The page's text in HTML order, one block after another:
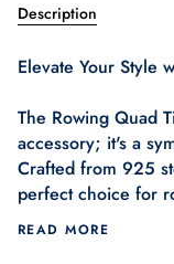
Description
Elevate Your Style
The Rowing Quad
accessory; it's a
Crafted from 925
perfect choice for
READ MORE